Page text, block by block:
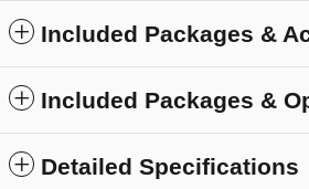
Included Packages &
Included Packages &
Detailed Specifications